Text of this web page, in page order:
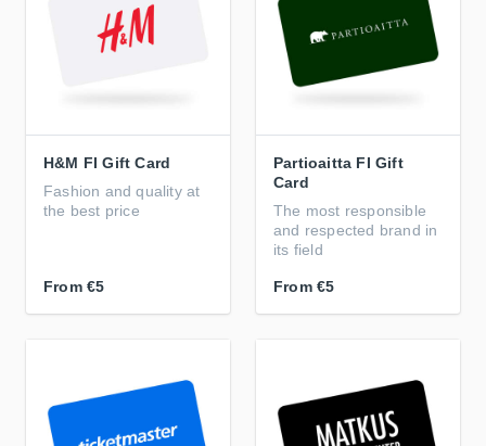
H&M FI Gift Card
Fashion and quality at
the best price
From €5
Partioaitta FI Gift
Card
The most responsible
and respected brand in
its field
From €5